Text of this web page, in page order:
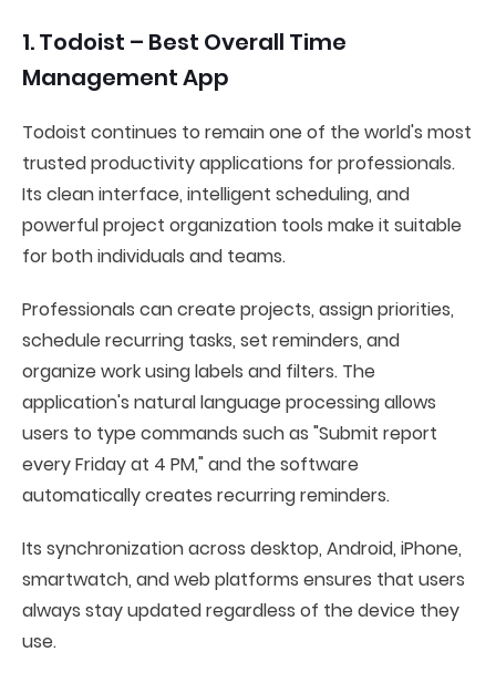
1. Todoist – Best Overall Time
Management App
Todoist continues to remain one of the world's most
trusted productivity applications for professionals.
Its clean interface, intelligent scheduling, and
powerful project organization tools make it suitable
for both individuals and teams.
Professionals can create projects, assign priorities,
schedule recurring tasks, set reminders, and
organize work using labels and filters. The
application's natural language processing allows
users to type commands such as "Submit report
every Friday at 4 PM," and the software
automatically creates recurring reminders.
Its synchronization across desktop, Android, iPhone,
smartwatch, and web platforms ensures that users
always stay updated regardless of the device they
use.